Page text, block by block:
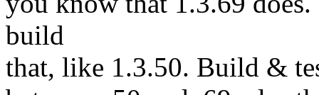
build
that, like 1.3.50. Build &